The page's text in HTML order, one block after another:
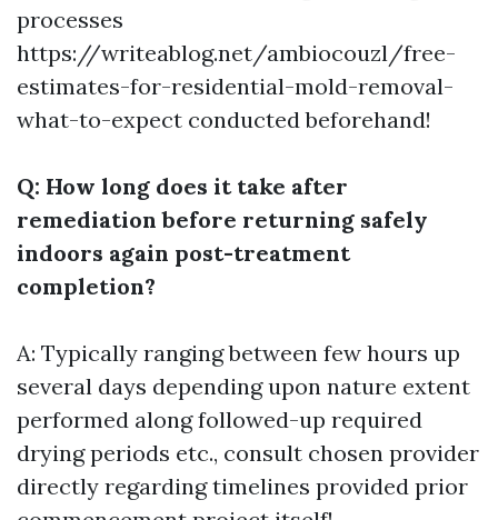
processes
https://writeablog.net/ambiocouzl/free-
estimates-for-residential-mold-removal-
what-to-expect conducted beforehand!
Q: How long does it take after
remediation before returning safely
indoors again post-treatment
completion?
A: Typically ranging between few hours up
several days depending upon nature extent
performed along followed-up required
drying periods etc., consult chosen provider
directly regarding timelines provided prior